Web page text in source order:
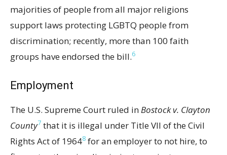
majorities of people from all major religions
support laws protecting LGBTQ people from
discrimination; recently, more than 100 faith
groups have endorsed the bill.6
Employment
The U.S. Supreme Court ruled inBostock v. Clayton
County7 that it is illegal under Title VII of the Civil
Rights Act of 19648 for an employer to not hire, to